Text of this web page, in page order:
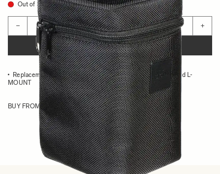
Out of Stock
Quantity
− +
ADD TO CART
Replacement case for 20MM F1.4 DG HSM ART SONY E and L-
MOUNT
BUY FROM RESELLER